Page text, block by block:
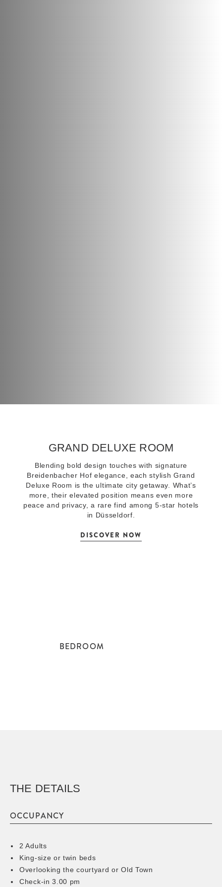
GRAND DELUXE ROOM
Blending bold design touches with signature
Breidenbacher Hof elegance, each stylish Grand
Deluxe Room is the ultimate city getaway. What’s
more, their elevated position means even more
peace and privacy, a rare find among 5-star hotels
in Düsseldorf.
DISCOVER NOW
BEDROOM
THE DETAILS
OCCUPANCY
2 Adults
King-size or twin beds
Overlooking the courtyard or Old Town
Check-in 3.00 pm